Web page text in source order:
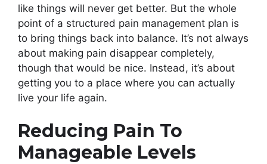
like things will never get better. But the whole
point of a structured pain management plan is
to bring things back into balance. It’s not always
about making pain disappear completely,
though that would be nice. Instead, it’s about
getting you to a place where you can actually
live your life again.
Reducing Pain To
Manageable Levels